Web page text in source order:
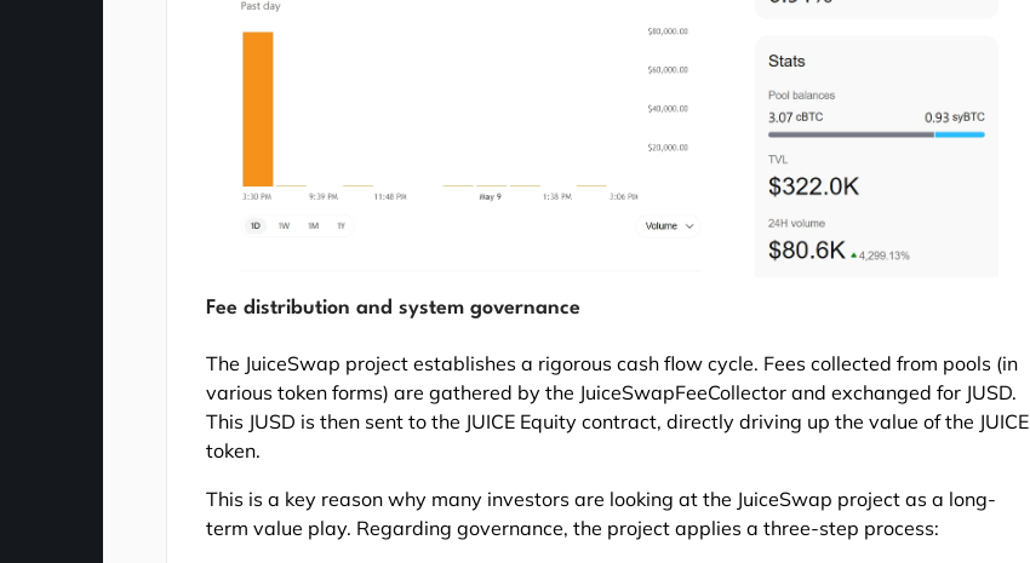
Fee distribution and system governance
The JuiceSwap project establishes a rigorous cash flow cycle. Fees collected from pools (in
various token forms) are gathered by the JuiceSwapFeeCollector and exchanged for JUSD.
This JUSD is then sent to the JUICE Equity contract, directly driving up the value of the JUICE
token.
This is a key reason why many investors are looking at the JuiceSwap project as a long-
term value play. Regarding governance, the project applies a three-step process: